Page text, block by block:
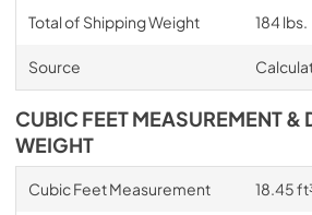
Total of Shipping Weight 184 lbs.
Source
CUBIC FEET MEASUREMENT &
WEIGHT
Cubic Feet Measurement 18.45